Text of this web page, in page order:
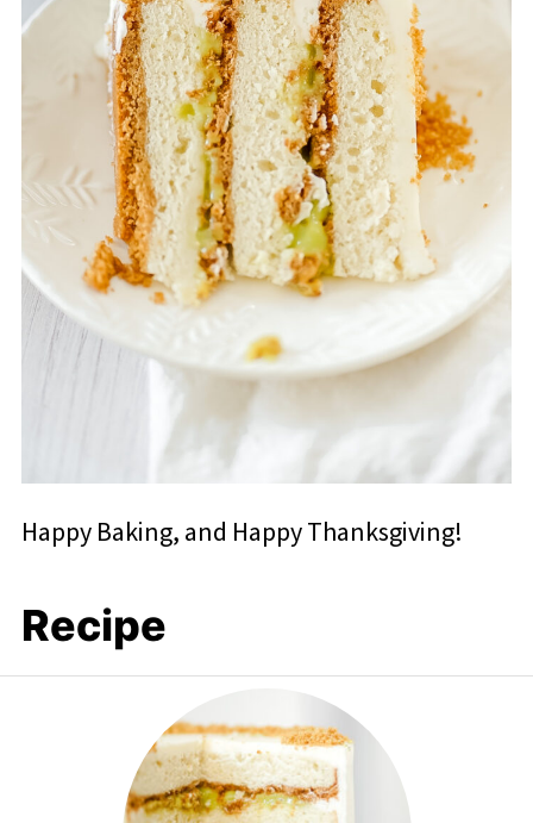
Happy Baking, and Happy Thanksgiving!
Recipe